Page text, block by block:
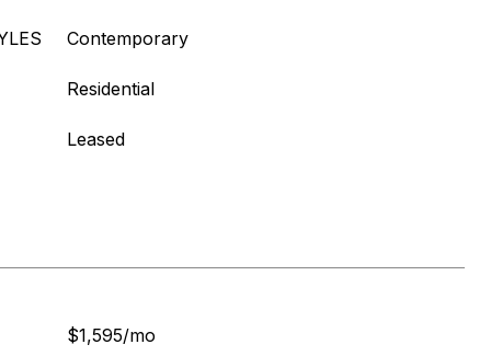
Contemporary
Residential
Leased
$1,595/mo